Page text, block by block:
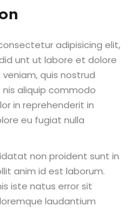
adipisicing elit,
unt ut labore et dolore
quis nostrud
aliquip commodo
in reprehenderit in
eu fugiat nulla
non proident sunt in
anim id est laborum.
iste natus error sit
laudantium